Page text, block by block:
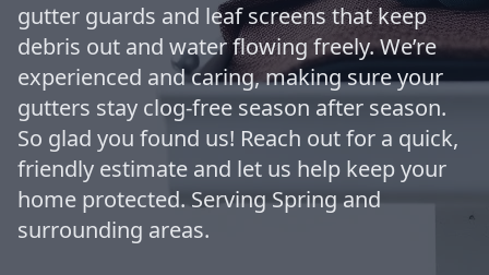
gutter guards and leaf screens that keep
debris out and water flowing freely. We’re
experienced and caring, making sure your
gutters stay clog-free season after season.
So glad you found us! Reach out for a quick,
friendly estimate and let us help keep your
home protected. Serving Spring and
surrounding areas.